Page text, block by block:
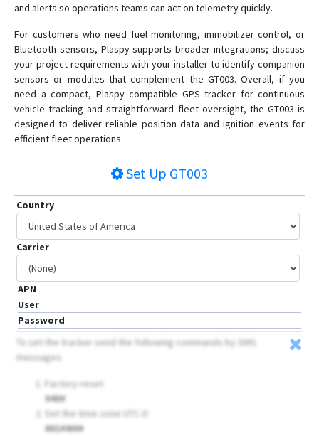
and alerts so operations teams can act on telemetry quickly.
For customers who need fuel monitoring, immobilizer control, or
Bluetooth sensors, Plaspy supports broader integrations; discuss
your project requirements with your installer to identify companion
sensors or modules that complement the GT003. Overall, if you
need a compact, Plaspy compatible GPS tracker for continuous
vehicle tracking and straightforward fleet oversight, the GT003 is
designed to deliver reliable position data and ignition events for
efficient fleet operations.
Set Up GT003
Country
Carrier
APN
User
Password
To set the tracker send the following commands by SMS
messages
Factory reset
940#
Set the time zone UTC-0
801#W0#